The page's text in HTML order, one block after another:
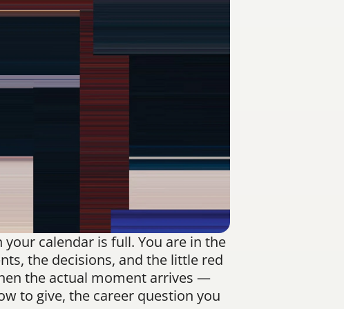
calendar is full. You are in the
the decisions, and the little red
the actual moment arrives —
to give, the career question you